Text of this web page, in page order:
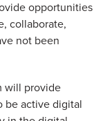
opportunities
collaborate,
not been
will provide
be active digital